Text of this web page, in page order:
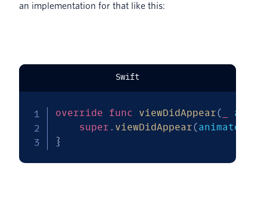
an implementation for that like this:
Swift
override func viewDidAppear(
super . viewDidAppear(animated
}